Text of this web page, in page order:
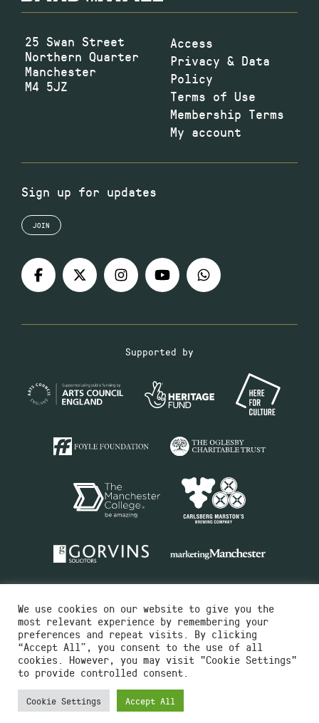
25 Swan Street
Northern Quarter
Manchester
M4 5JZ
Access
Privacy & Data
Policy
Terms of Use
Membership Terms
My account
Sign up for updates
JOIN
Supported by
Charity No.516351
Designed by Instruct
Built by OH Digital
We use cookies on our website to give you the
most relevant experience by remembering your
preferences and repeat visits. By clicking
“Accept All”, you consent to the use of all
cookies. However, you may visit "Cookie Settings"
to provide controlled consent.
Cookie Settings Accept All